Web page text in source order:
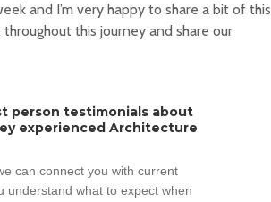
and I’m very happy to share a bit of this
this journey and share our
person testimonials about
experienced Architecture
can connect you with current
understand what to expect when